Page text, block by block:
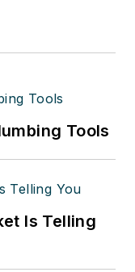
Tools
Is Telling